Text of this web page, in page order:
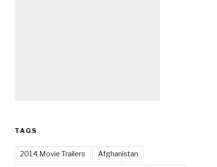
TAGS
2014 Movie Trailers Afghanistan